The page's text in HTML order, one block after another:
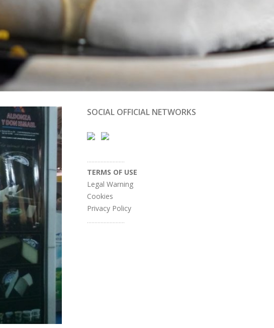
SOCIAL OFFICIAL NETWORKS
.........................
TERMS OF USE
Legal Warning
Cookies
Privacy Policy
.........................